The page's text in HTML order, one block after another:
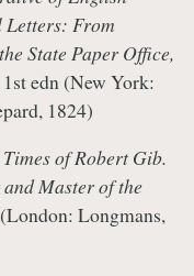
From
State Paper Office,
1st edn (New York:
1824)
of Robert Gib.
Master of the
Longmans,